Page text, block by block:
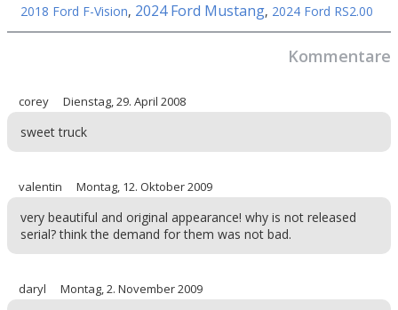
2018 Ford F-Vision, 2024 Ford Mustang, 2024 Ford RS2.00
Kommentare
corey Dienstag, 29. April 2008
sweet truck
valentin Montag, 12. Oktober 2009
very beautiful and original appearance! why is not released
serial? think the demand for them was not bad.
daryl Montag, 2. November 2009